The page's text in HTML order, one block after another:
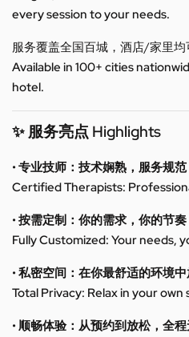
every session to your needs.
服务覆盖全国百城，酒店/家里均
Available in 100+ cities
hotel.
✨ 服务亮点 Highlights
• 专业技师：技术娴熟，服务规范
Certified Therapists:
• 按需定制：你的需求，你的节奏
Fully Customized: Your needs,
• 私密空间：在你最舒适的环境
Total Privacy: Relax in your own
• 顺畅体验：从预约到放松，全